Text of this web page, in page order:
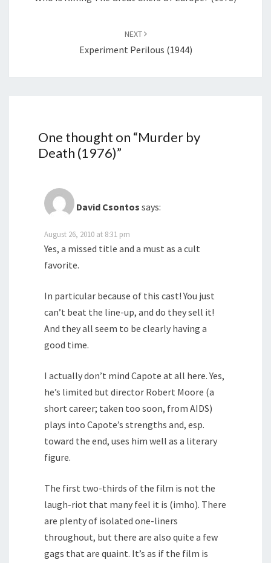
NEXT
Experiment Perilous (1944)
One thought on “Murder by
Death (1976)”
David Csontos says:
August 26, 2010 at 8:31 pm
Yes, a missed title and a must as a cult
favorite.
In particular because of this cast! You just
can’t beat the line-up, and do they sell it!
And they all seem to be clearly having a
good time.
I actually don’t mind Capote at all here. Yes,
he’s limited but director Robert Moore (a
short career; taken too soon, from AIDS)
plays into Capote’s strengths and, esp.
toward the end, uses him well as a literary
figure.
The first two-thirds of the film is not the
laugh-riot that many feel it is (imho). There
are plenty of isolated one-liners
throughout, but there are also quite a few
gags that are quaint. It’s as if the film is